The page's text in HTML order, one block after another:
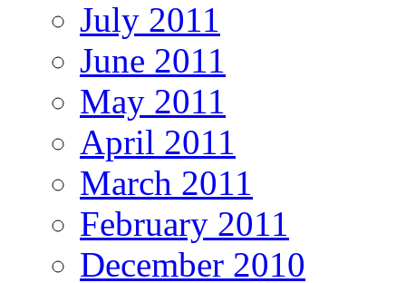
July 2011
June 2011
May 2011
April 2011
March 2011
February 2011
December 2010